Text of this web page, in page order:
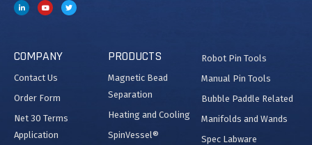
COMPANY
Contact Us
Order Form
Net 30 Terms
Application
PRODUCTS
Magnetic Bead
Separation
Heating and Cooling
SpinVessel®
Robot Pin Tools
Manual Pin Tools
Bubble Paddle Related
Manifolds and Wands
Spec Labware